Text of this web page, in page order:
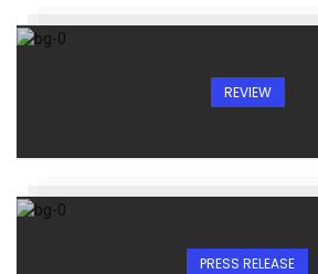
REVIEW
PRESS RELEASE